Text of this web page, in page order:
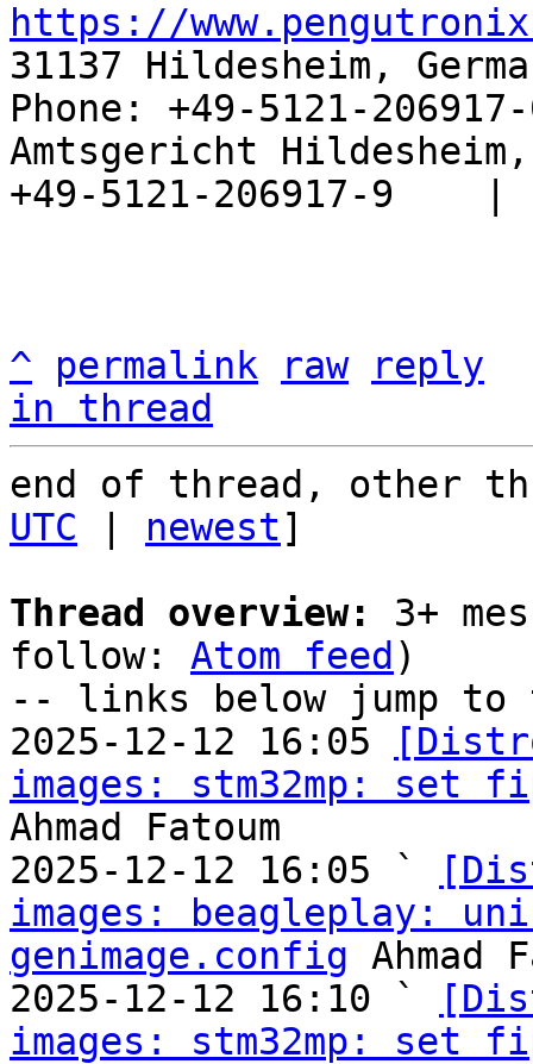
https://
31137 Hildesheim,
Phone: +49-5121-
Amtsgericht
+49-5121-206917-9    |
^ permalink raw
reply
in thread
end of thread, other
UTC
newest]
Thread overview:
3+
follow: Atom feed )
-- links below jump to
2025-12-12 16:05
images: stm32mp:
Ahmad Fatoum
2025-12-12 16:05 `
images: beagleplay:
genimage.config Ahmad
2025-12-12 16:10 `
images: stm32mp: